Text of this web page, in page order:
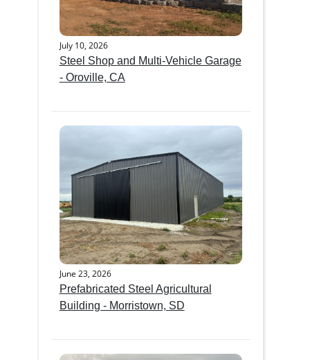
July 10, 2026
Steel Shop and Multi-Vehicle Garage
- Oroville, CA
June 23, 2026
Prefabricated Steel Agricultural
Building - Morristown, SD